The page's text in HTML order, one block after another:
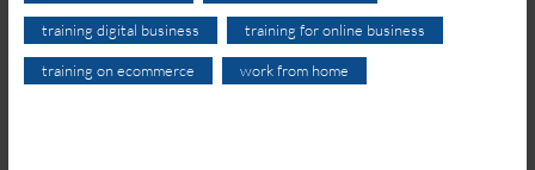
training digital business training for online business
training on ecommerce work from home